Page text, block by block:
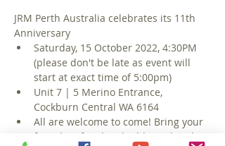
JRM Perth Australia celebrates its 11th
Anniversary
Saturday, 15 October 2022, 4:30PM
(please don't be late as event will
start at exact time of 5:00pm)
Unit 7 | 5 Merino Entrance,
Cockburn Central WA 6164
All are welcome to come! Bring your
friends & family & be blessed and